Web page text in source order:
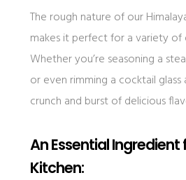
The rough nature of our
makes it perfect for a variety of
Whether you’re seasoning a
or even rimming a cocktail glass
crunch and burst of delicious
An Essential Ingredient
Kitchen: